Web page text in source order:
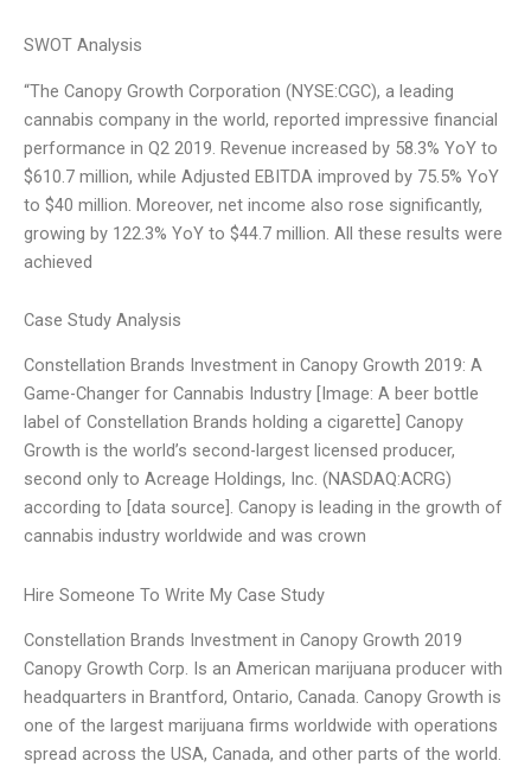
SWOT Analysis
“The Canopy Growth Corporation (NYSE:CGC), a leading
cannabis company in the world, reported impressive financial
performance in Q2 2019. Revenue increased by 58.3% YoY to
$610.7 million, while Adjusted EBITDA improved by 75.5% YoY
to $40 million. Moreover, net income also rose significantly,
growing by 122.3% YoY to $44.7 million. All these results were
achieved
Case Study Analysis
Constellation Brands Investment in Canopy Growth 2019: A
Game-Changer for Cannabis Industry [Image: A beer bottle
label of Constellation Brands holding a cigarette] Canopy
Growth is the world’s second-largest licensed producer,
second only to Acreage Holdings, Inc. (NASDAQ:ACRG)
according to [data source]. Canopy is leading in the growth of
cannabis industry worldwide and was crown
Hire Someone To Write My Case Study
Constellation Brands Investment in Canopy Growth 2019
Canopy Growth Corp. Is an American marijuana producer with
headquarters in Brantford, Ontario, Canada. Canopy Growth is
one of the largest marijuana firms worldwide with operations
spread across the USA, Canada, and other parts of the world.